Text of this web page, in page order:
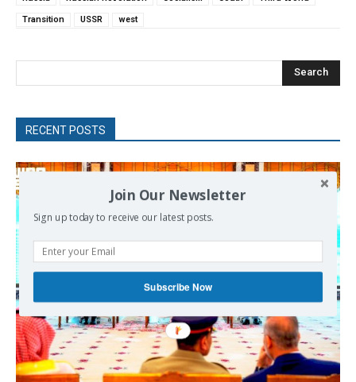
Transition USSR west
Search
RECENT POSTS
Join Our Newsletter
Sign up today to receive our latest posts.
Subscribe Now